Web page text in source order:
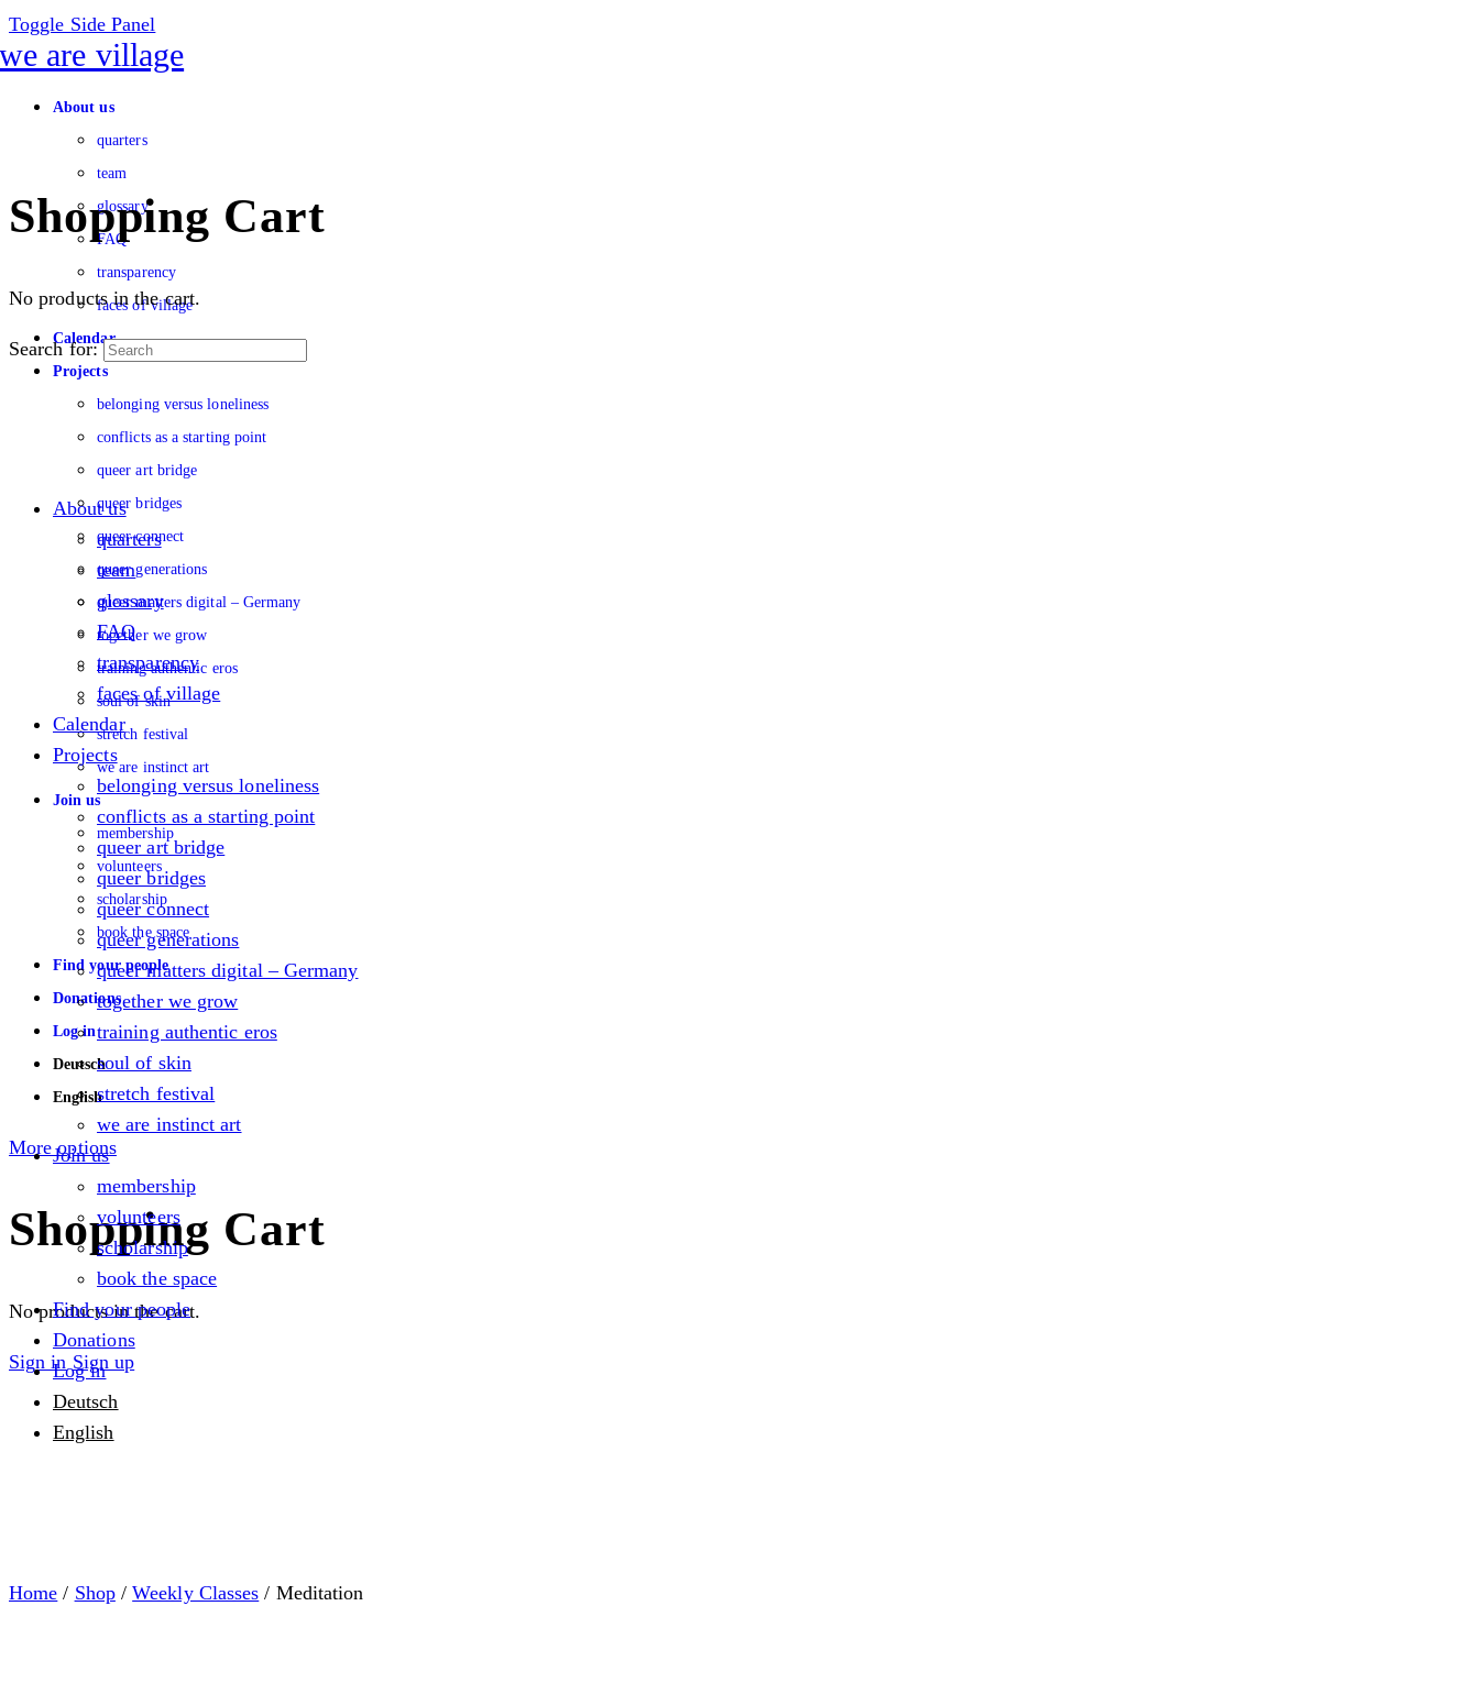
Toggle Side Panel
About us
quarters
team
glossary
FAQ
transparency
faces of village
Calendar
Projects
belonging versus loneliness
conflicts as a starting point
queer art bridge
queer bridges
queer connect
queer generations
queer matters digital – Germany
together we grow
training authentic eros
soul of skin
stretch festival
we are instinct art
Join us
membership
volunteers
scholarship
book the space
Find your people
Donations
Log in
Deutsch
English
More options
Shopping Cart
No products in the cart.
Sign in Sign up
Shopping Cart
No products in the cart.
Search for:
About us
quarters
team
glossary
FAQ
transparency
faces of village
Calendar
Projects
belonging versus loneliness
conflicts as a starting point
queer art bridge
queer bridges
queer connect
queer generations
queer matters digital – Germany
together we grow
training authentic eros
soul of skin
stretch festival
we are instinct art
Join us
membership
volunteers
scholarship
book the space
Find your people
Donations
Log in
Deutsch
English
Home / Shop/Weekly Classes / Meditation